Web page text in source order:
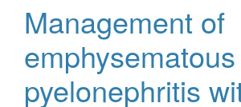
Management of
emphysematous
pyelonephritis